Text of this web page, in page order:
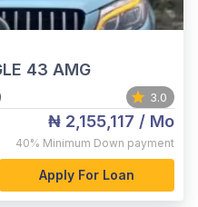
43 AMG
3.0
₦ 2,155,117 / Mo
40% Minimum Down payment
Apply For Loan